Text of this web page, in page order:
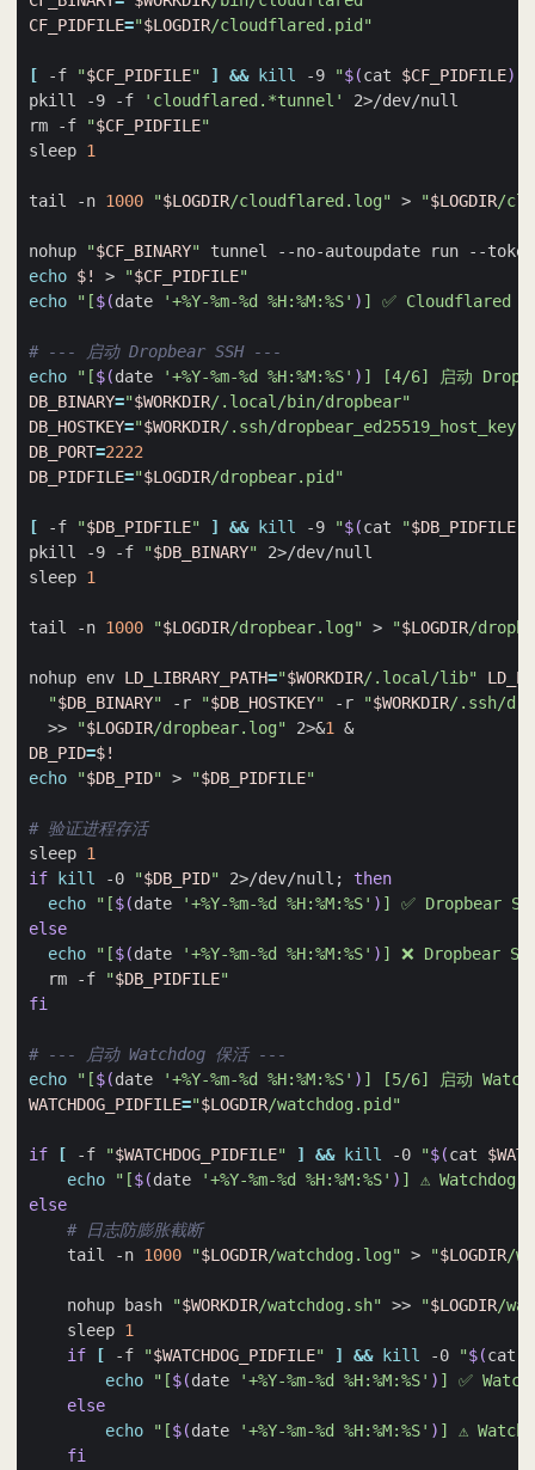
CF_PIDFILE="$LOGDIR/cloudflared.pid"
[ -f "$CF_PIDFILE" ] && kill -9 "$(cat $CF_PIDFILE)
pkill -9 -f
'cloudflared.*tunnel'
rm -f
"$CF_PIDFILE"
sleep 1
tail -n 1000 "$LOGDIR/cloudflared.log" > "$LOGDIR/
nohup "$CF_BINARY" tunnel --no-autoupdate run --
echo $! > "$CF_PIDFILE"
echo
"[$(date '+%Y-%m-%d %H:%M:%S' ) ] ✅ Cloudflared
# --- 启动 Dropbear SSH ---
echo
"[$(date '+%Y-%m-%d %H:%M:%S' ) ] [4/6] 启动
DB_BINARY="$WORKDIR/.local/bin/dropbear"
DB_HOSTKEY="$WORKDIR/.ssh/dropbear_ed25519_host_key"
DB_PORT=2222
DB_PIDFILE="$LOGDIR/dropbear.pid"
[ -f "$DB_PIDFILE" ] && kill -9 "$(cat "$DB_PIDFILE
pkill -9 -f
"$DB_BINARY"
sleep 1
tail -n 1000 "$LOGDIR/dropbear.log" > "$LOGDIR/
nohup env LD_LIBRARY_PATH="$WORKDIR/.local/lib"
"$DB_BINARY" -r "$DB_HOSTKEY" -r "$WORKDIR/.ssh/
  >>
"$LOGDIR/dropbear.log" 2>&1
&
DB_PID=$!
echo
"$DB_PID" > "$DB_PIDFILE"
# 验证进程存活
sleep 1
if
kill -0 "$DB_PID" 2>/dev/null ;
then
echo
"[$(date '+%Y-%m-%d %H:%M:%S' ) ] ✅ Dropbear
else
echo
"[$(date '+%Y-%m-%d %H:%M:%S' ) ] ❌ Dropbear
  rm -f
"$DB_PIDFILE"
fi
# --- 启动 Watchdog 保活 ---
echo
"[$(date '+%Y-%m-%d %H:%M:%S' ) ] [5/6] 启动
WATCHDOG_PIDFILE="$LOGDIR/watchdog.pid"
if [ -f "$WATCHDOG_PIDFILE" ] && kill -0 "$(cat
echo
"[$(date '+%Y-%m-%d %H:%M:%S' ) ] ⚠️ Watchdog
else
# 日志防膨胀截断
    tail -n
1000 "$LOGDIR/watchdog.log" > "$LOGDIR/
    nohup bash
"$WORKDIR/watchdog.sh" >> "$LOGDIR/
    sleep
1
if
[ -f "$WATCHDOG_PIDFILE" ] && kill -0 "$(cat
echo
"[$(date '+%Y-%m-%d %H:%M:%S' ) ] ✅
else
echo
"[$(date '+%Y-%m-%d %H:%M:%S' ) ] ⚠️
fi